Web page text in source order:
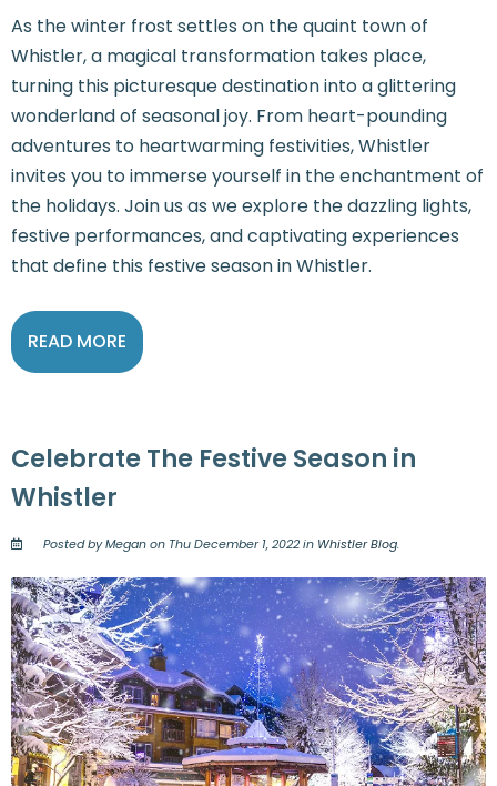
As the winter frost settles on the quaint town of
Whistler, a magical transformation takes place,
turning this picturesque destination into a glittering
wonderland of seasonal joy. From heart-pounding
adventures to heartwarming festivities, Whistler
invites you to immerse yourself in the enchantment of
the holidays. Join us as we explore the dazzling lights,
festive performances, and captivating experiences
that define this festive season in Whistler.
READ MORE
Celebrate The Festive Season in
Whistler
Posted by Megan on Thu December 1, 2022 in Whistler Blog.